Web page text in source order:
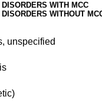
WITH MCC
WITHOUT
unspecified